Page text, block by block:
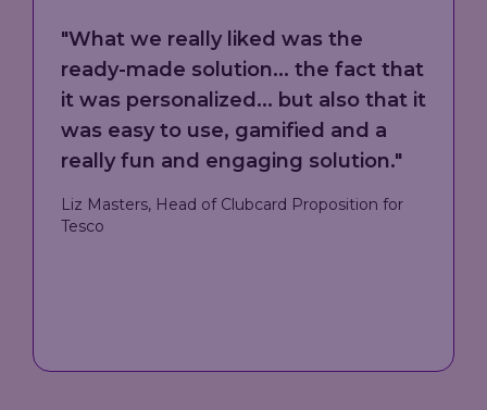
"Eagle Eye provided strategic
direction from a technical
perspective, but also guidance on
global best practices in the loyalty
space. What really stood out was
manage that transactional layer,